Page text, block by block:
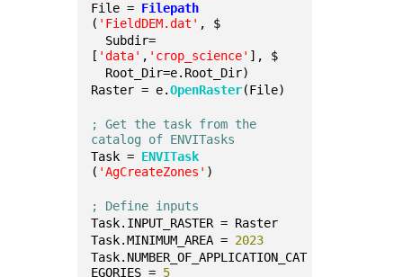
File = Filepath
( 'FieldDEM.dat' , $
Subdir=
[ 'data' , 'crop_science' ], $
Root_Dir=e.Root_Dir)
Raster = e.OpenRaster(File)
; Get the task from the
catalog of ENVITasks
Task = ENVITask
( 'AgCreateZones' )
; Define inputs
Task.INPUT_RASTER = Raster
Task.MINIMUM_AREA = 2023
Task.NUMBER_OF_APPLICATION_CAT
EGORIES = 5